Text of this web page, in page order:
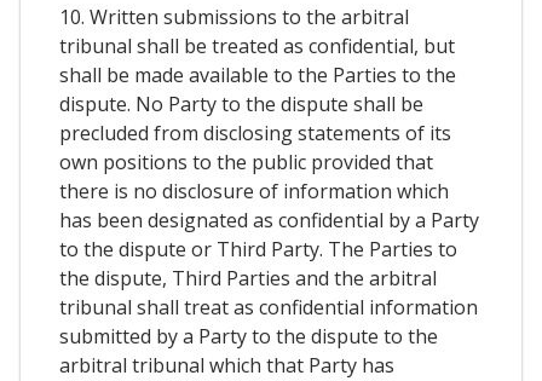
10. Written submissions to the arbitral
tribunal shall be treated as confidential, but
shall be made available to the Parties to the
dispute. No Party to the dispute shall be
precluded from disclosing statements of its
own positions to the public provided that
there is no disclosure of information which
has been designated as confidential by a Party
to the dispute or Third Party. The Parties to
the dispute, Third Parties and the arbitral
tribunal shall treat as confidential information
submitted by a Party to the dispute to the
arbitral tribunal which that Party has